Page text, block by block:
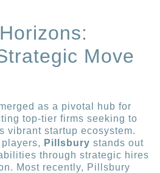
Move
as a pivotal hub for
top-tier firms seeking to
vibrant startup ecosystem.
Pillsbury stands out
through strategic hires
Most recently, Pillsbury